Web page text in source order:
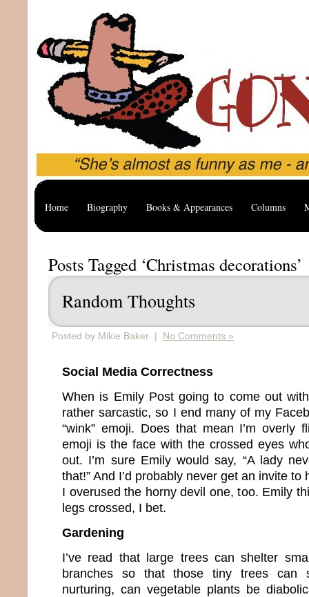
Home Biography Books & Appearances Columns
Posts Tagged ‘Christmas decorations’
Random Thoughts
Posted by Mikie Baker | No Comments »
Social Media Correctness
When is Emily Post going to come out
rather sarcastic, so I end many of my
“wink” emoji. Does that mean I’m overly
emoji is the face with the crossed eyes
out. I’m sure Emily would say, “A lady
that!” And I’d probably never get an invite
I overused the horny devil one, too. Emily
legs crossed, I bet.
Gardening
I’ve read that large trees can shelter
branches so that those tiny trees can
nurturing, can vegetable plants be